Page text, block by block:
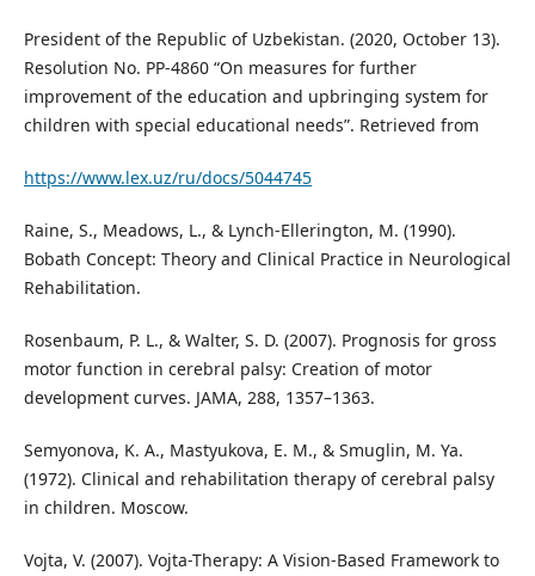
President of the Republic of Uzbekistan. (2020, October 13).
Resolution No. PP-4860 “On measures for further
improvement of the education and upbringing system for
children with special educational needs”. Retrieved from
https://www.lex.uz/ru/docs/5044745
Raine, S., Meadows, L., & Lynch-Ellerington, M. (1990).
Bobath Concept: Theory and Clinical Practice in Neurological
Rehabilitation.
Rosenbaum, P. L., & Walter, S. D. (2007). Prognosis for gross
motor function in cerebral palsy: Creation of motor
development curves. JAMA, 288, 1357–1363.
Semyonova, K. A., Mastyukova, E. M., & Smuglin, M. Ya.
(1972). Clinical and rehabilitation therapy of cerebral palsy
in children. Moscow.
Vojta, V. (2007). Vojta-Therapy: A Vision-Based Framework to